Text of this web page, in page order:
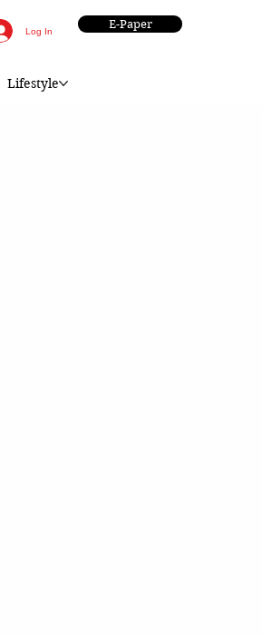
Log In E-Paper
Lifestyle